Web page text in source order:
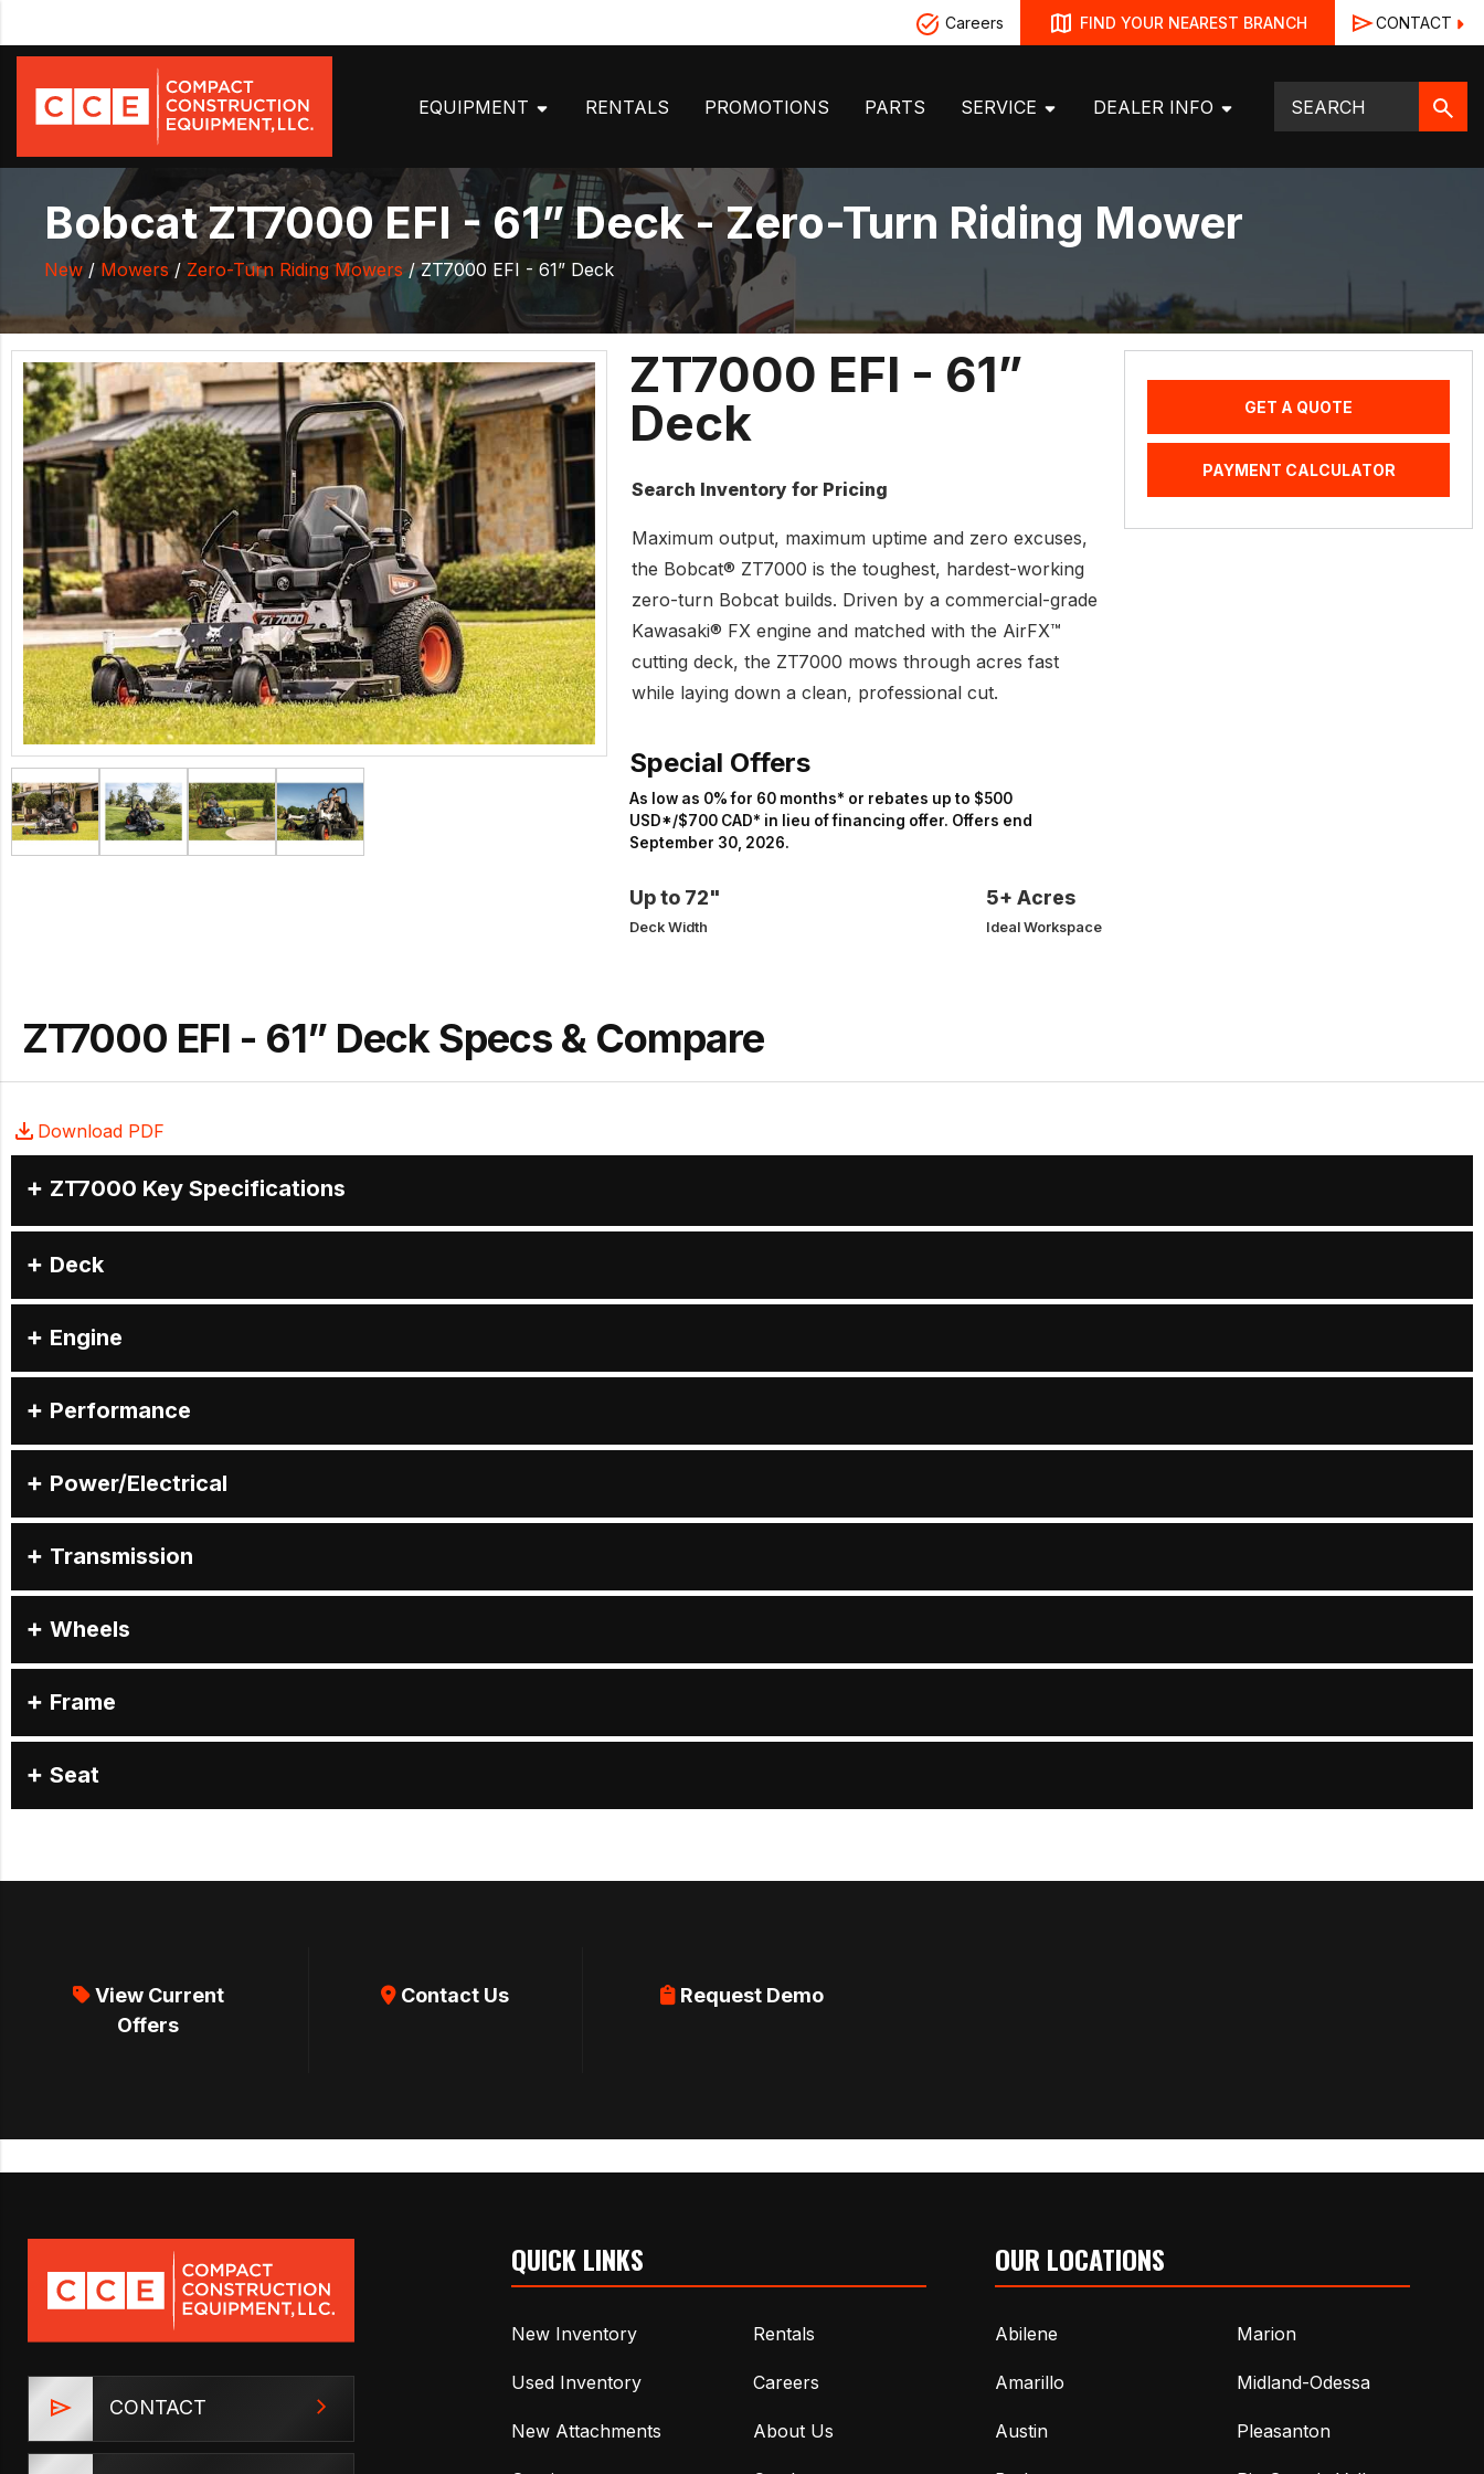
Careers FIND YOUR NEAREST BRANCH CONTACT
EQUIPMENT RENTALS PROMOTIONS PARTS SERVICE DEALER INFO
Bobcat ZT7000 EFI - 61” Deck - Zero-Turn Riding Mower
New / Mowers / Zero-Turn Riding Mowers/ ZT7000 EFI - 61” Deck
ZT7000 EFI - 61”
Deck
Search Inventory for Pricing
Maximum output, maximum uptime and zero excuses,
the Bobcat® ZT7000 is the toughest, hardest-working
zero-turn Bobcat builds. Driven by a commercial-grade
Kawasaki® FX engine and matched with the AirFX™
cutting deck, the ZT7000 mows through acres fast
while laying down a clean, professional cut.
Special Offers
As low as 0% for 60 months* or rebates up to $500
USD*/$700 CAD* in lieu of financing offer. Offers end
September 30, 2026.
Up to 72"
Deck Width
5+ Acres
Ideal Workspace
GET A QUOTE
PAYMENT CALCULATOR
ZT7000 EFI - 61” Deck Specs & Compare
Download PDF
ZT7000 Key Specifications
Deck
Engine
Performance
Power/Electrical
Transmission
Wheels
Frame
Seat
View Current
Offers
Contact Us Request Demo
CONTACT
QUICK LINKS
New Inventory
Used Inventory
New Attachments
Rentals
Careers
About Us
OUR LOCATIONS
Abilene
Amarillo
Austin
Marion
Midland-Odessa
Pleasanton